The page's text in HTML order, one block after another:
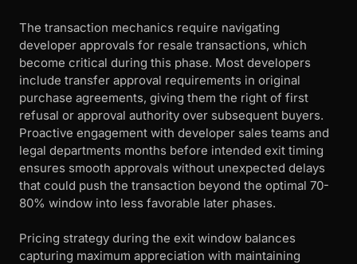
The transaction mechanics require navigating
developer approvals for resale transactions, which
become critical during this phase. Most developers
include transfer approval requirements in original
purchase agreements, giving them the right of first
refusal or approval authority over subsequent buyers.
Proactive engagement with developer sales teams and
legal departments months before intended exit timing
ensures smooth approvals without unexpected delays
that could push the transaction beyond the optimal 70-
80% window into less favorable later phases.
Pricing strategy during the exit window balances
capturing maximum appreciation with maintaining